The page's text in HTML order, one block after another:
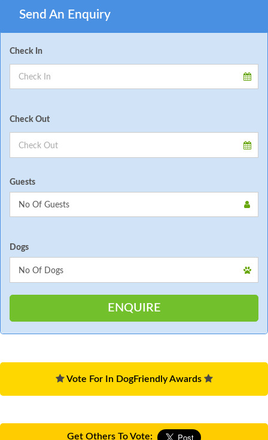
Send An Enquiry
Check In
Check Out
Guests
Dogs
Vote For In DogFriendly Awards
Get Others To Vote: